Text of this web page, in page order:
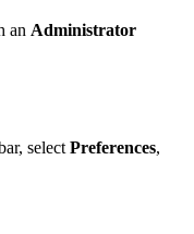
an Administrator
selectPreferences,